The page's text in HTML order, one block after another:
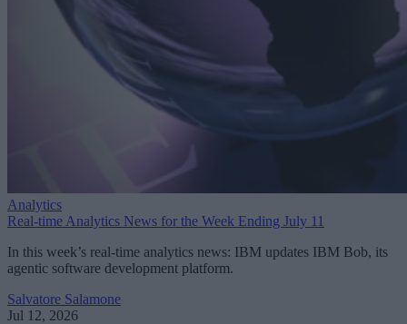
Analytics
Real-time Analytics News for the Week Ending July 11
In this week’s real-time analytics news: IBM updates IBM Bob, its
agentic software development platform.
Salvatore Salamone
Jul 12, 2026